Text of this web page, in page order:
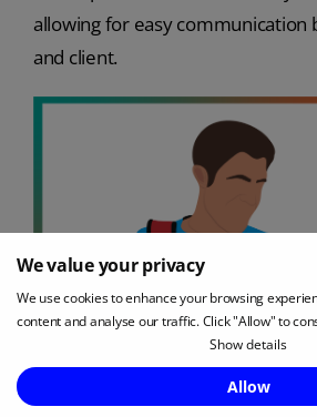
We value your privacy
We use cookies to enhance your browsing
content and analyse our traffic. Click "Allow" to
Show details
Allow
allowing for easy communication
and client.
Enquire Now